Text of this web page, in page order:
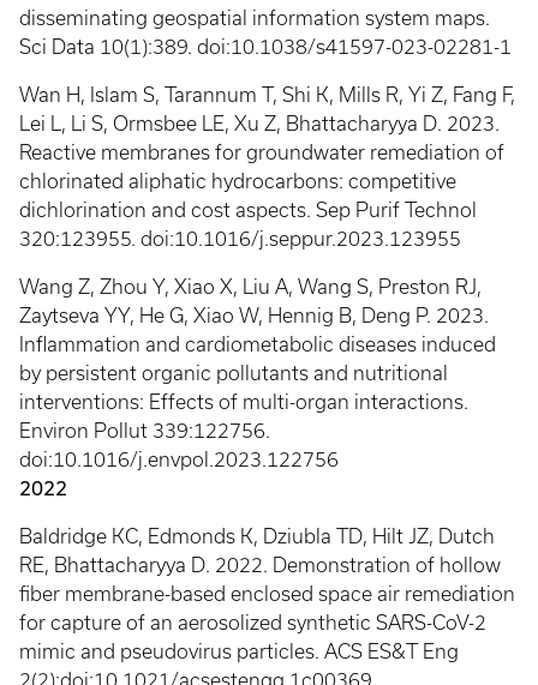
disseminating geospatial information system maps.
Sci Data 10(1):389. doi:10.1038/s41597-023-02281-1
Wan H, Islam S, Tarannum T, Shi K, Mills R, Yi Z, Fang F,
Lei L, Li S, Ormsbee LE, Xu Z, Bhattacharyya D. 2023.
Reactive membranes for groundwater remediation of
chlorinated aliphatic hydrocarbons: competitive
dichlorination and cost aspects. Sep Purif Technol
320:123955. doi:10.1016/j.seppur.2023.123955
Wang Z, Zhou Y, Xiao X, Liu A, Wang S, Preston RJ,
Zaytseva YY, He G, Xiao W, Hennig B, Deng P. 2023.
Inflammation and cardiometabolic diseases induced
by persistent organic pollutants and nutritional
interventions: Effects of multi-organ interactions.
Environ Pollut 339:122756.
doi:10.1016/j.envpol.2023.122756
2022
Baldridge KC, Edmonds K, Dziubla TD, Hilt JZ, Dutch
RE, Bhattacharyya D. 2022. Demonstration of hollow
fiber membrane-based enclosed space air remediation
for capture of an aerosolized synthetic SARS-CoV-2
mimic and pseudovirus particles. ACS ES&T Eng
2(2):doi:10.1021/acsestengg.1c00369